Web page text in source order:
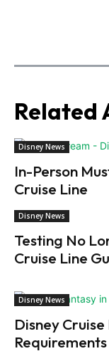
Related
Disney News
In-Person
Cruise Line
Disney News
Testing No
Cruise Line
Disney News
Disney
Requirements